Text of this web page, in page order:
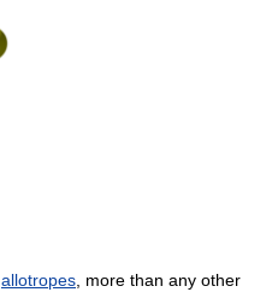
allotropes, more than any other